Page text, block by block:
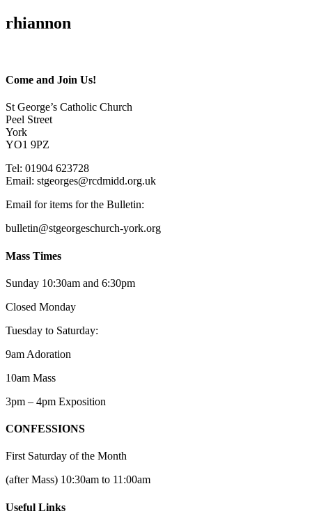
rhiannon
Come and Join Us!
St George’s Catholic Church
Peel Street
York
YO1 9PZ
Tel: 01904 623728
Email: stgeorges@rcdmidd.org.uk
Email for items for the Bulletin:
bulletin@stgeorgeschurch-york.org
Mass Times
Sunday 10:30am and 6:30pm
Closed Monday
Tuesday to Saturday:
9am Adoration
10am Mass
3pm – 4pm Exposition
CONFESSIONS
First Saturday of the Month
(after Mass) 10:30am to 11:00am
Useful Links